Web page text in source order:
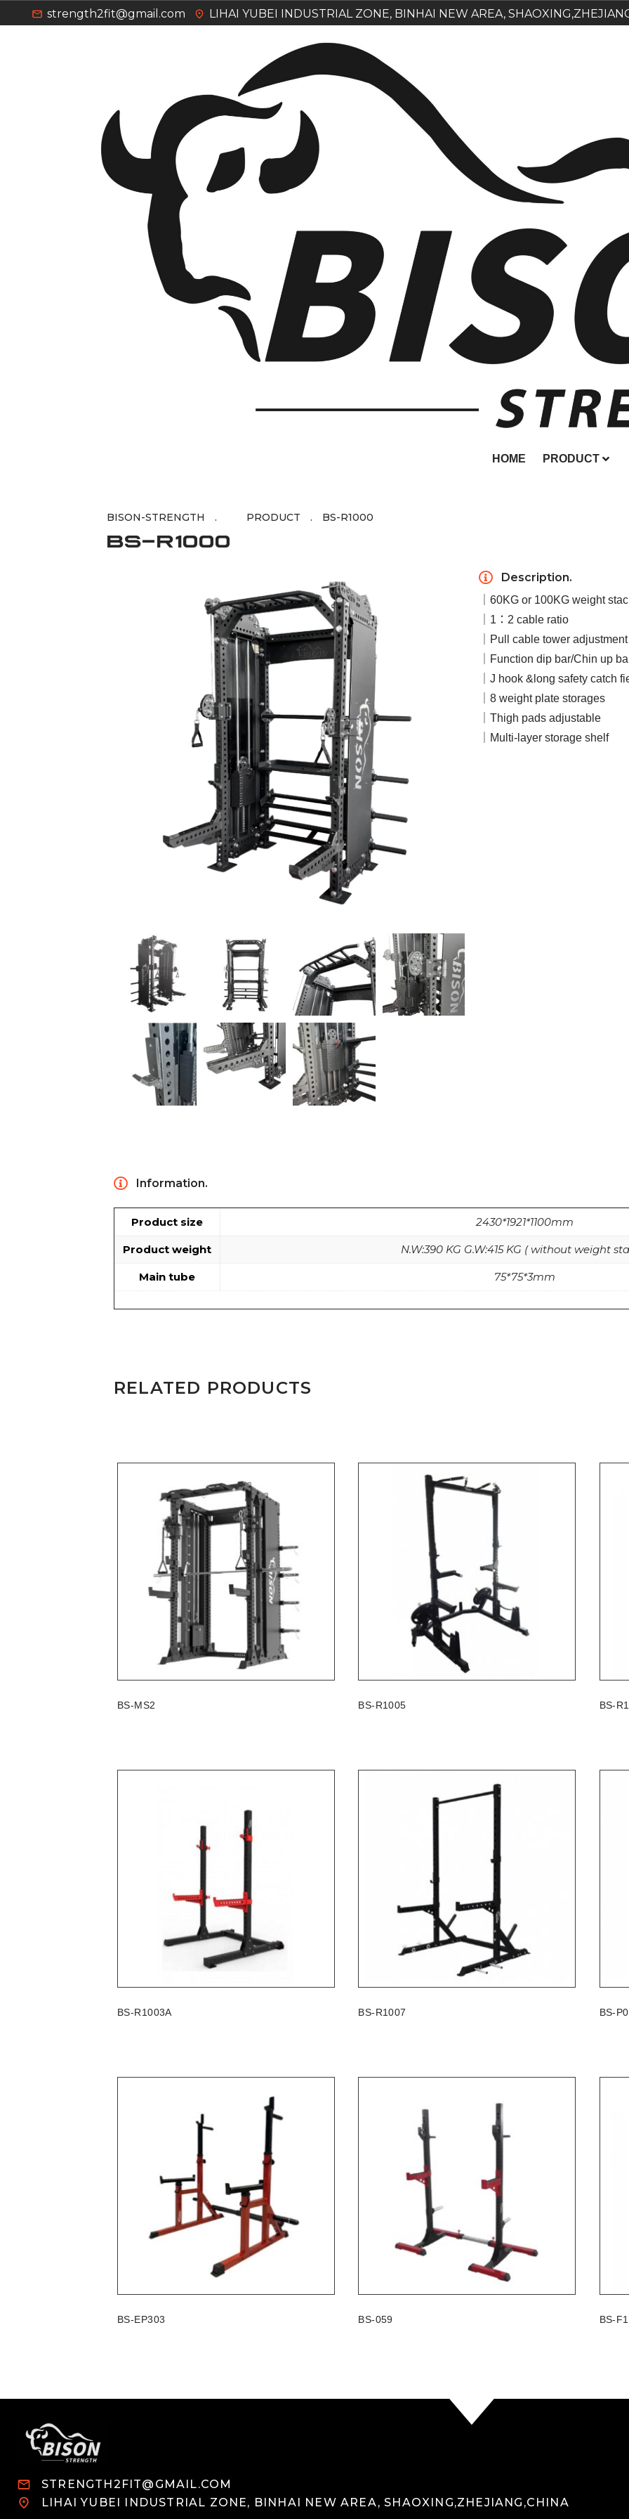
strength2fit@gmail.com LIHAI YUBEI INDUSTRIAL ZONE, BINHAI NEW AREA,
HOME PRODUCT
BISON-STRENGTH BS-R1000
BS-R1000
Description.
｜60KG or 100KG weight
｜1：2 cable ratio
｜Pull cable tower
｜Function dip bar/Chin up
｜J hook &long safety catch
｜8 weight plate storages
｜Thigh pads adjustable
｜Multi-layer storage shelf
Information.
Product size 2430*1921*1100mm
Product weight N.W:390 KG G.W:415 KG ( without weight
Main tube 75*75*3mm
RELATED PRODUCTS
BS-MS2 BS-R1005 BS-
BS-R1003A BS-R1007 BS-
BS-EP303 BS-059 BS-
STRENGTH2FIT@GMAIL.COM
LIHAI YUBEI INDUSTRIAL ZONE, BINHAI NEW AREA, SHAOXING,ZHEJIANG,CHINA